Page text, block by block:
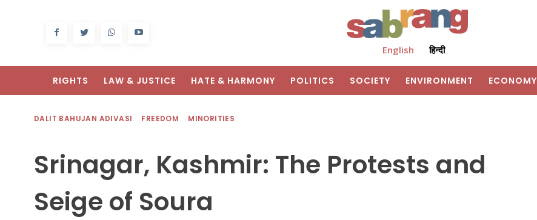
English हिन्दी
RIGHTS LAW & JUSTICE HATE & HARMONY POLITICS SOCIETY ENVIRONMENT ECONOMY
DALIT BAHUJAN ADIVASI FREEDOM MINORITIES
Srinagar, Kashmir: The Protests and
Seige of Soura